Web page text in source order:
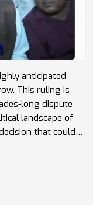
anticipated
This ruling is
long dispute
landscape of
that could
in the country. I,
closely